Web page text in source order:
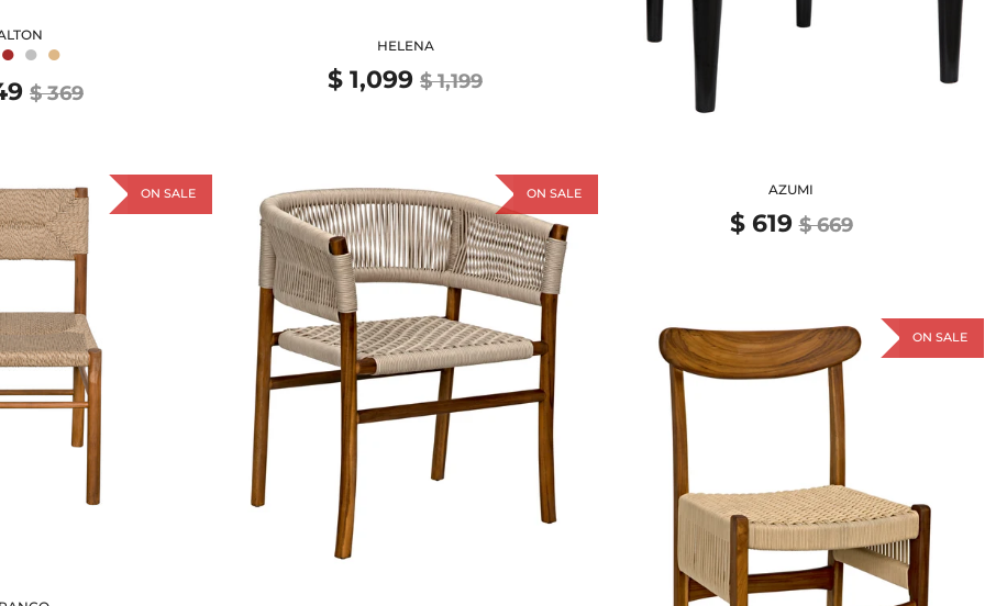
● ● ●
$ 369
HELENA
$ 1,099 $ 1,199
AZUMI
$ 619 $ 669
ON SALE ON SALE
ON SALE